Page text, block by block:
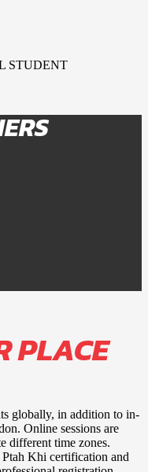
STUDENT
PLACE
globally, in addition to in-
Online sessions are
different time zones.
Ptah Khi certification and